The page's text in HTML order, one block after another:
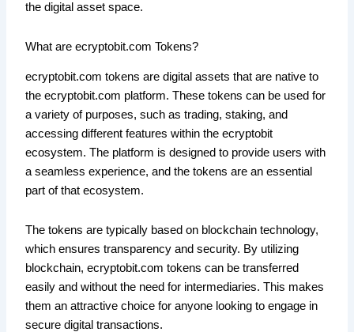
the digital asset space.
What are ecryptobit.com Tokens?
ecryptobit.com tokens are digital assets that are native to
the ecryptobit.com platform. These tokens can be used for
a variety of purposes, such as trading, staking, and
accessing different features within the ecryptobit
ecosystem. The platform is designed to provide users with
a seamless experience, and the tokens are an essential
part of that ecosystem.
The tokens are typically based on blockchain technology,
which ensures transparency and security. By utilizing
blockchain, ecryptobit.com tokens can be transferred
easily and without the need for intermediaries. This makes
them an attractive choice for anyone looking to engage in
secure digital transactions.